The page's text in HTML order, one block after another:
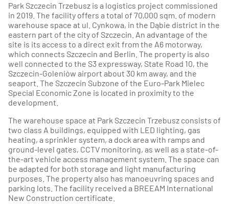
Park Szczecin Trzebusz is a logistics project commissioned
in 2019. The facility offers a total of 70,000 sqm. of modern
warehouse space at ul. Cynkowa, in the Dąbie district in the
eastern part of the city of Szczecin. An advantage of the
site is its access to a direct exit from the A6 motorway,
which connects Szczecin and Berlin. The property is also
well connected to the S3 expressway, State Road 10, the
Szczecin-Goleniów airport about 30 km away, and the
seaport. The Szczecin Subzone of the Euro-Park Mielec
Special Economic Zone is located in proximity to the
development.
The warehouse space at Park Szczecin Trzebusz consists of
two class A buildings, equipped with LED lighting, gas
heating, a sprinkler system, a dock area with ramps and
ground-level gates, CCTV monitoring, as well as a state-of-
the-art vehicle access management system. The space can
be adapted for both storage and light manufacturing
purposes. The property also has manoeuvring spaces and
parking lots. The facility received a BREEAM International
New Construction certificate.